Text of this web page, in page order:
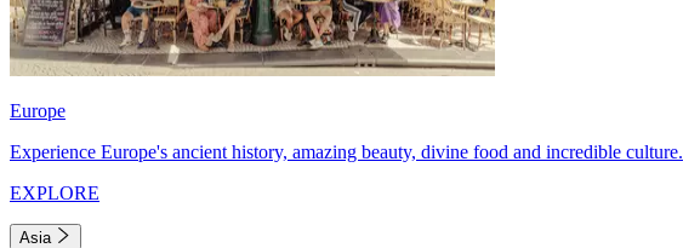
Europe
Experience Europe's ancient history, amazing beauty, divine food and incredible culture.
EXPLORE
Asia